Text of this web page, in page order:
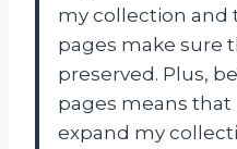
my collection and
pages make sure
preserved. Plus,
pages means
expand my